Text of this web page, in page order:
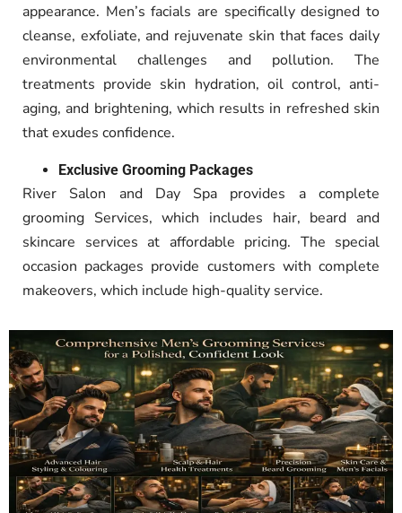
appearance. Men’s facials are specifically designed to
cleanse, exfoliate, and rejuvenate skin that faces daily
environmental challenges and pollution. The
treatments provide skin hydration, oil control, anti-
aging, and brightening, which results in refreshed skin
that exudes confidence.
Exclusive Grooming Packages
River Salon and Day Spa provides a complete
grooming Services, which includes hair, beard and
skincare services at affordable pricing. The special
occasion packages provide customers with complete
makeovers, which include high-quality service.